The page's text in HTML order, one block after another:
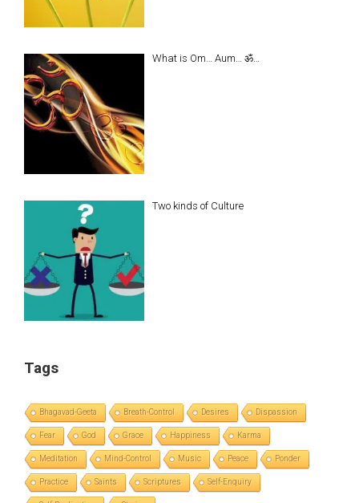
What is Om… Aum… ॐ…
Two kinds of Culture
Tags
Bhagavad-Geeta Breath-Control Desires Dispassion
Fear God Grace Happiness Karma
Meditation Mind-Control Music Peace Ponder
Practice Saints Scriptures Self-Enquiry